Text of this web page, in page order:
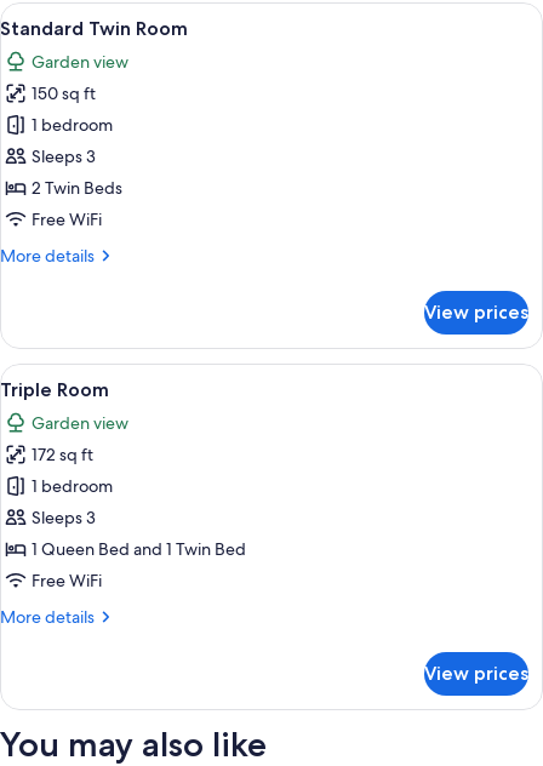
View
all
photos
for
Standard
Twin
Room
A hotel room with two beds, each
9
Standard Twin Room
Garden view
150 sq ft
1 bedroom
Sleeps 3
2 Twin Beds
Free WiFi
More details
More
Twin
Room
View prices
View
all
photos
for
Triple
Room
A hotel room with two beds, each
14
Triple Room
Garden view
172 sq ft
1 bedroom
Sleeps 3
1 Queen Bed and 1 Twin Bed
Free WiFi
More details
More
Room
View prices
You may also like